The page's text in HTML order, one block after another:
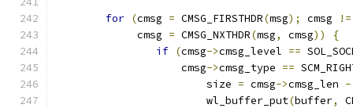
for (cmsg = CMSG_FIRSTHDR(msg); cmsg !=
	     cmsg
= CMSG_NXTHDR(msg, cmsg))
{
if (cmsg->cmsg_level ==
		    cmsg
->cmsg_type ==
			size
= cmsg->cmsg_len -
			wl_buffer_put
(buffer,